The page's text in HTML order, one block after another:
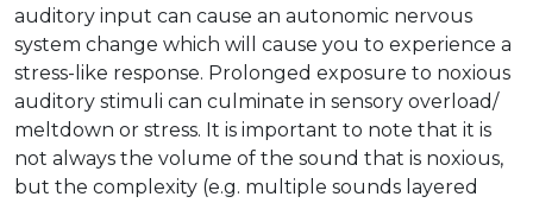
auditory input can cause an autonomic nervous
system change which will cause you to experience a
stress-like response. Prolonged exposure to noxious
auditory stimuli can culminate in sensory overload/
meltdown or stress. It is important to note that it is
not always the volume of the sound that is noxious,
but the complexity (e.g. multiple sounds layered